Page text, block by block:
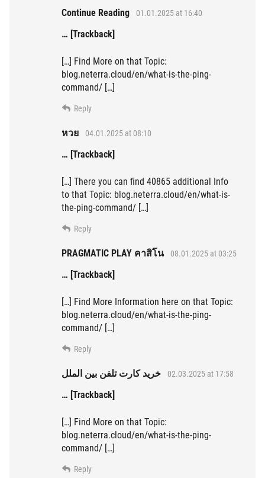
Continue Reading 01.01.2025 at 16:40
… [Trackback]
[…] Find More on that Topic:
blog.neterra.cloud/en/what-is-the-ping-
command/ […]
Reply
หวย 04.01.2025 at 08:10
… [Trackback]
[…] There you can find 40865 additional Info
to that Topic: blog.neterra.cloud/en/what-is-
the-ping-command/ […]
Reply
PRAGMATIC PLAY คาสิโน 08.01.2025 at 03:25
… [Trackback]
[…] Find More Information here on that Topic:
blog.neterra.cloud/en/what-is-the-ping-
command/ […]
Reply
خرید کارت تلفن بین الملل 02.03.2025 at 17:58
… [Trackback]
[…] Find More on that Topic:
blog.neterra.cloud/en/what-is-the-ping-
command/ […]
Reply